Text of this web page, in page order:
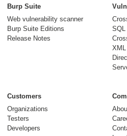
Burp Suite
Web vulnerability scanner
Burp Suite Editions
Release Notes
SQL
Customers
Organizations
Testers
Developers